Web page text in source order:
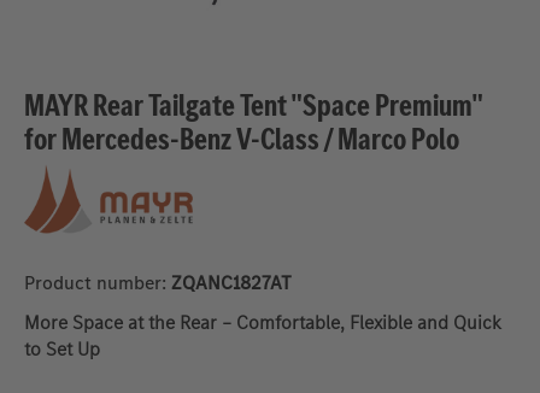
MAYR Rear Tailgate Tent "Space Premium"
for Mercedes-Benz V-Class / Marco Polo
Product number: ZQANC1827AT
More Space at the Rear – Comfortable, Flexible and Quick
to Set Up